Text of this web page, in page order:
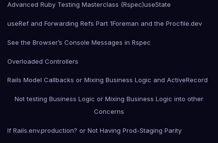
Advanced Ruby Testing Masterclass (Rspec)useState
useRef and Forwarding Refs Part 1Foreman and the Procfile.dev
See the Browser’s Console Messages in Rspec
Overloaded Controllers
Rails Model Callbacks or Mixing Business Logic and ActiveRecord
Not testing Business Logic or Mixing Business Logic into other
Concerns
If Rails.env.production? or Not Having Prod-Staging Parity